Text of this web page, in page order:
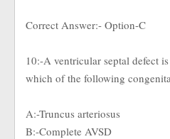
Correct Answer:- Option-C
10:-A ventricular septal defect
which of the following
A:-Truncus arteriosus
B:-Complete AVSD